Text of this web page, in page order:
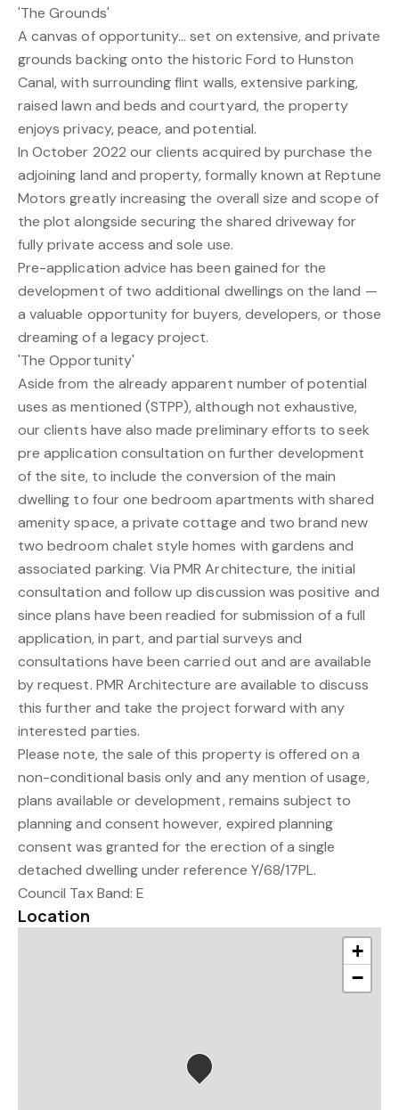
'The Grounds'
A canvas of opportunity... set on extensive, and private
grounds backing onto the historic Ford to Hunston
Canal, with surrounding flint walls, extensive parking,
raised lawn and beds and courtyard, the property
enjoys privacy, peace, and potential.
In October 2022 our clients acquired by purchase the
adjoining land and property, formally known at Reptune
Motors greatly increasing the overall size and scope of
the plot alongside securing the shared driveway for
fully private access and sole use.
Pre-application advice has been gained for the
development of two additional dwellings on the land —
a valuable opportunity for buyers, developers, or those
dreaming of a legacy project.
'The Opportunity'
Aside from the already apparent number of potential
uses as mentioned (STPP), although not exhaustive,
our clients have also made preliminary efforts to seek
pre application consultation on further development
of the site, to include the conversion of the main
dwelling to four one bedroom apartments with shared
amenity space, a private cottage and two brand new
two bedroom chalet style homes with gardens and
associated parking. Via PMR Architecture, the initial
consultation and follow up discussion was positive and
since plans have been readied for submission of a full
application, in part, and partial surveys and
consultations have been carried out and are available
by request. PMR Architecture are available to discuss
this further and take the project forward with any
interested parties.
Please note, the sale of this property is offered on a
non-conditional basis only and any mention of usage,
plans available or development, remains subject to
planning and consent however, expired planning
consent was granted for the erection of a single
detached dwelling under reference Y/68/17PL.
Council Tax Band: E
Location
+
−